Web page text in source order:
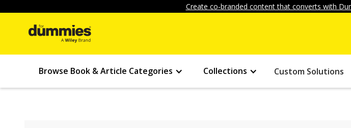
Create co-branded content that converts with
Browse Book & Article Categories Collections Custom Solutions